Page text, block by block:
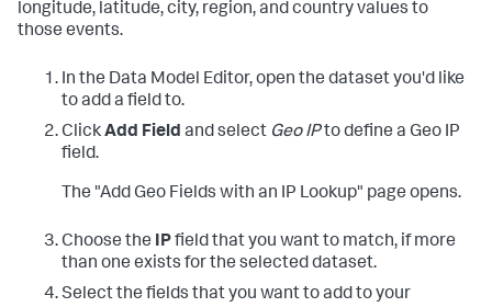
longitude, latitude, city, region, and country values to
those events.
In the Data Model Editor, open the dataset you'd like
to add a field to.
ClickAdd Field and select Geo IPto define a Geo IP
field.
The "Add Geo Fields with an IP Lookup" page opens.
Choose the IPfield that you want to match, if more
than one exists for the selected dataset.
Select the fields that you want to add to your